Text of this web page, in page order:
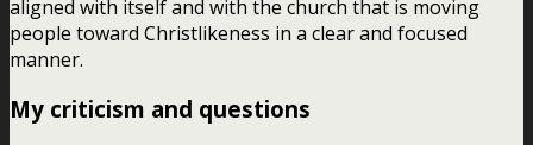
aligned with itself and with the church that is moving
people toward Christlikeness in a clear and focused
manner.
My criticism and questions